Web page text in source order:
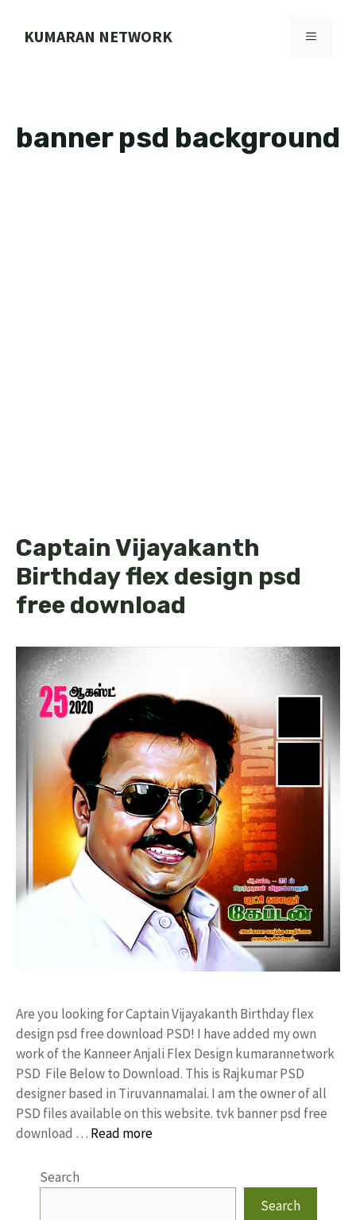
KUMARAN NETWORK MENU
banner psd background
Captain Vijayakanth
Birthday flex design psd
free download
Are you looking for Captain Vijayakanth Birthday flex
design psd free download PSD! I have added my own
work of the Kanneer Anjali Flex Design kumarannetwork
PSD File Below to Download. This is Rajkumar PSD
designer based in Tiruvannamalai. I am the owner of all
PSD files available on this website. tvk banner psd free
download … Read more
Search
Search